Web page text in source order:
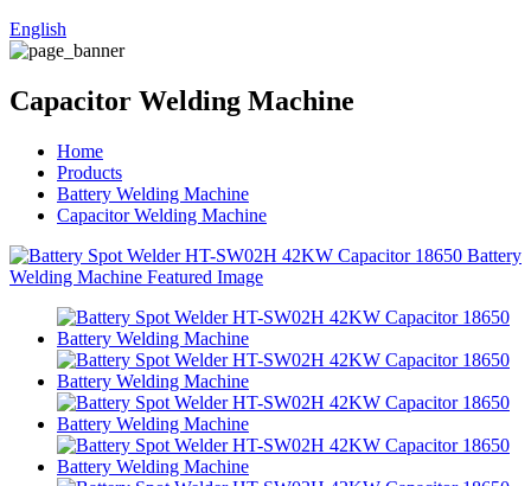
English
Capacitor Welding Machine
Home
Products
Battery Welding Machine
Capacitor Welding Machine